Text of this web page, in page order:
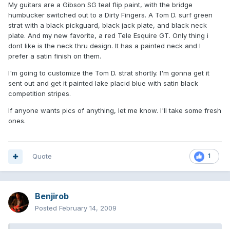
My guitars are a Gibson SG teal flip paint, with the bridge
humbucker switched out to a Dirty Fingers. A Tom D. surf green
strat with a black pickguard, black jack plate, and black neck
plate. And my new favorite, a red Tele Esquire GT. Only thing i
dont like is the neck thru design. It has a painted neck and I
prefer a satin finish on them.
I'm going to customize the Tom D. strat shortly. I'm gonna get it
sent out and get it painted lake placid blue with satin black
competition stripes.
If anyone wants pics of anything, let me know. I'll take some fresh
ones.
1
Quote
Benjirob
Posted February 14, 2009